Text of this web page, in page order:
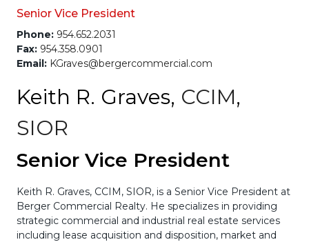
Senior Vice President
Phone: 954.652.2031
Fax: 954.358.0901
Email: KGraves@bergercommercial.com
Keith R. Graves, CCIM,
SIOR
Senior Vice President
Keith R. Graves, CCIM, SIOR, is a Senior Vice President at
Berger Commercial Realty. He specializes in providing
strategic commercial and industrial real estate services
including lease acquisition and disposition, market and